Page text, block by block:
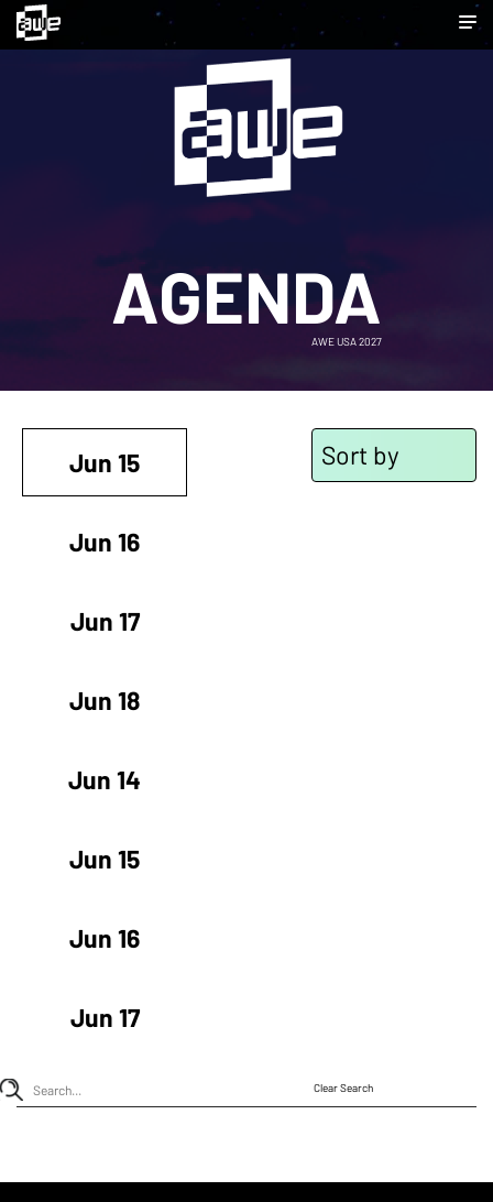
AGENDA
AWE USA 2027
Jun 15
Jun 16
Jun 17
Jun 18
Jun 14
Jun 15
Jun 16
Jun 17
Sort by
Clear Search